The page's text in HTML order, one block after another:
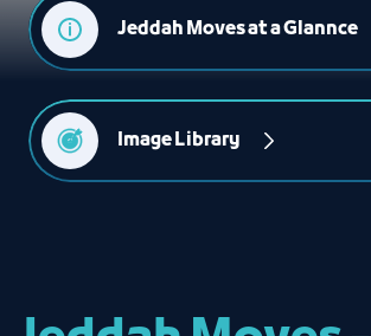
Jeddah Moves at a Glannce
Image Library